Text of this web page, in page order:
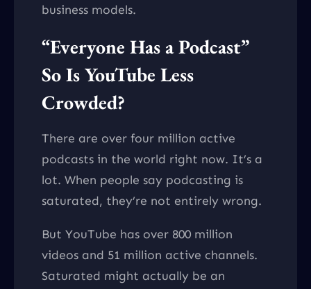
business models.
“Everyone Has a Podcast”
So Is YouTube Less
Crowded?
There are over four million active
podcasts in the world right now. It’s a
lot. When people say podcasting is
saturated, they’re not entirely wrong.
But YouTube has over 800 million
videos and 51 million active channels.
Saturated might actually be an